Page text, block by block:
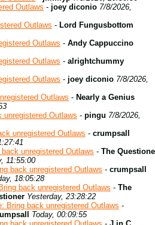
Outlaws - joey diconio 7/8/2026,
Outlaws - Lord Fungusbottom
Outlaws - Andy Cappuccino
Outlaws - alrightchummy
Outlaws - joey diconio 7/8/2026,
Outlaws - Nearly a Genius
unregistered Outlaws - pingu 7/8/2026,
unregistered Outlaws - crumpsall
back unregistered Outlaws - The
11:55:00
back unregistered Outlaws - crumpsall
18:05:28
back unregistered Outlaws - The
Yesterday, 23:28:22
Bring back unregistered Outlaws -
Today, 00:09:55